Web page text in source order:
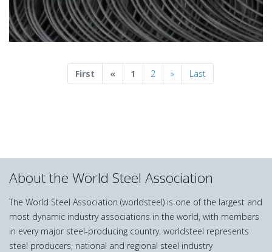
First «Previous
1 2 »NextLast
About the World Steel Association
The World Steel Association (worldsteel) is one of the largest and
most dynamic industry associations in the world, with members
in every major steel-producing country. worldsteel represents
steel producers, national and regional steel industry